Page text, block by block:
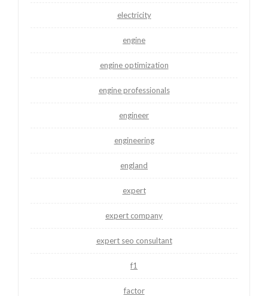
electricity
engine
engine optimization
engine professionals
engineer
engineering
england
expert
expert company
expert seo consultant
f1
factor